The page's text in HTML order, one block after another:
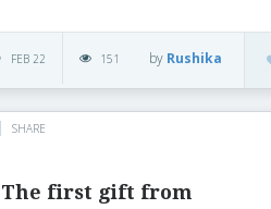
FEB 22 151 by Rushika
SHARE
The first gift from